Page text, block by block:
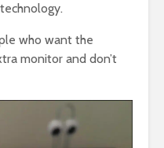
who want the
monitor and don’t